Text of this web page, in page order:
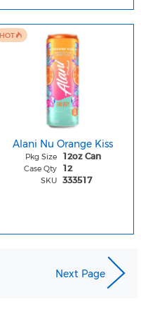
HOT
Alani Nu Orange Kiss
Pkg Size 12oz Can
Case Qty 12
SKU 333517
Next Page